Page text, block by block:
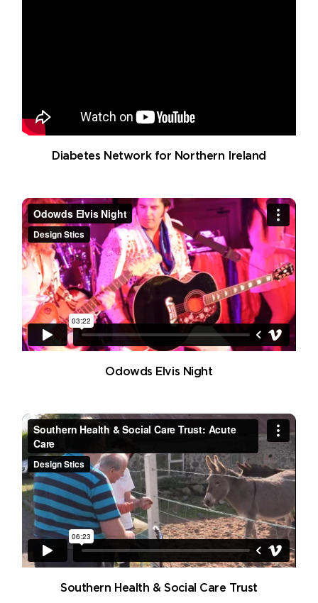
Diabetes Network for Northern Ireland
Odowds Elvis Night
Southern Health & Social Care Trust